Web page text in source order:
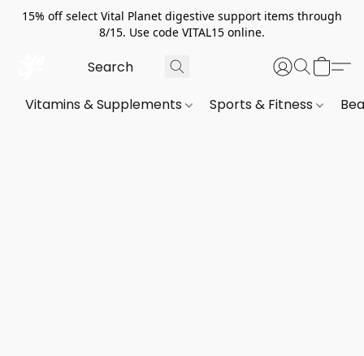
15% off select Vital Planet digestive support items through
8/15. Use code VITAL15 online.
Vitamins & Supplements Sports & Fitness